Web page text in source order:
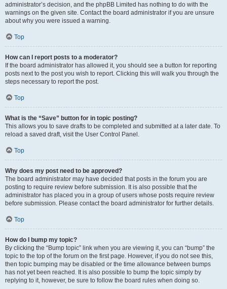
administrator’s decision, and the phpBB Limited has nothing to do with the
warnings on the given site. Contact the board administrator if you are unsure
about why you were issued a warning.
Top
How can I report posts to a moderator?
If the board administrator has allowed it, you should see a button for reporting
posts next to the post you wish to report. Clicking this will walk you through the
steps necessary to report the post.
Top
What is the “Save” button for in topic posting?
This allows you to save drafts to be completed and submitted at a later date. To
reload a saved draft, visit the User Control Panel.
Top
Why does my post need to be approved?
The board administrator may have decided that posts in the forum you are
posting to require review before submission. It is also possible that the
administrator has placed you in a group of users whose posts require review
before submission. Please contact the board administrator for further details.
Top
How do I bump my topic?
By clicking the “Bump topic” link when you are viewing it, you can “bump” the
topic to the top of the forum on the first page. However, if you do not see this,
then topic bumping may be disabled or the time allowance between bumps
has not yet been reached. It is also possible to bump the topic simply by
replying to it, however, be sure to follow the board rules when doing so.